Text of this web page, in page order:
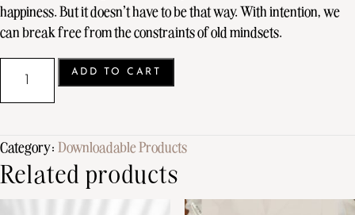
happiness. But it doesn’t have to be that way. With intention, we
can break free from the constraints of old mindsets.
ADD TO CART
Category: Downloadable Products
Related products